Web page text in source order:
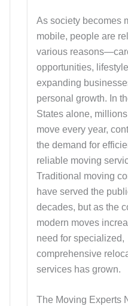
As society becomes
mobile, people are
various
opportunities,
expanding
personal growth. In
States alone,
move every year,
the demand for
reliable moving
Traditional moving
have served the
decades, but as the
modern moves
need for specialized,
comprehensive
services has grown.
The Moving Experts